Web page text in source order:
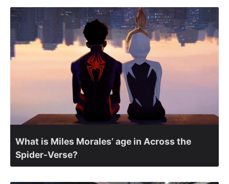
What is Miles Morales’ age in Across the
Spider-Verse?